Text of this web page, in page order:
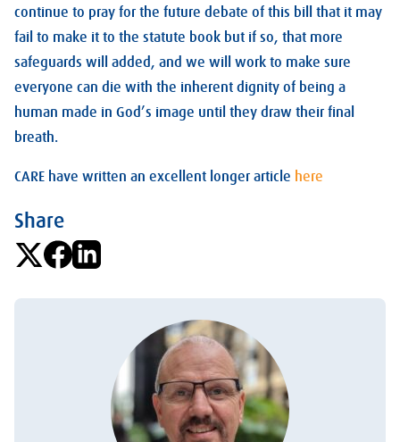
continue to pray for the future debate of this bill that it may
fail to make it to the statute book but if so, that more
safeguards will added, and we will work to make sure
everyone can die with the inherent dignity of being a
human made in God’s image until they draw their final
breath.
CARE have written an excellent longer article here
Share